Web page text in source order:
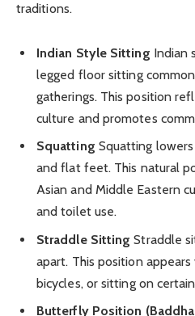
traditions.
Indian Style Sitting Indian
legged floor sitting
gatherings. This position
culture and promotes
Squatting Squatting
and flat feet. This natural
Asian and Middle Eastern
and toilet use.
Straddle Sitting Straddle
apart. This position appears
bicycles, or sitting on
Butterfly Position (Baddha